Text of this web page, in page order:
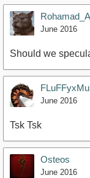
June 2016
Should we
June 2016
Tsk Tsk
Osteos
June 2016